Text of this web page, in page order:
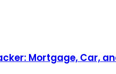
Mortgage, Car,